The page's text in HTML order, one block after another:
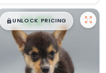
$█,█ 99
UNLOCK PRICING